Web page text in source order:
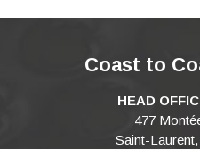
Coast to
HEAD
477
Saint-